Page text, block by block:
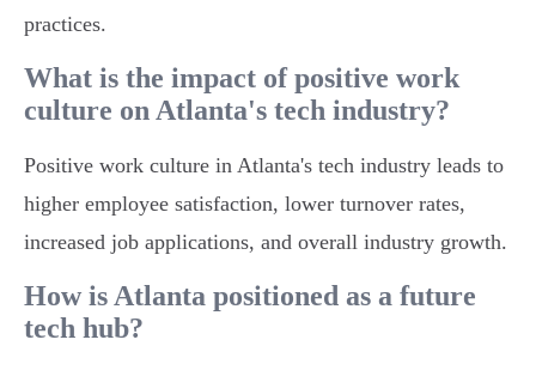
practices.
What is the impact of positive work
culture on Atlanta's tech industry?
Positive work culture in Atlanta's tech industry leads to
higher employee satisfaction, lower turnover rates,
increased job applications, and overall industry growth.
How is Atlanta positioned as a future
tech hub?